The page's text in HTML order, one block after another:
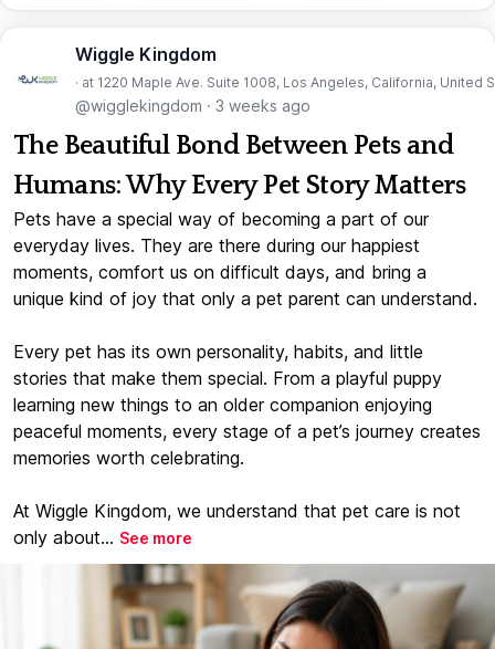
Wiggle Kingdom
· at 1220 Maple Ave. Suite 1008, Los Angeles, California, United
@wigglekingdom · 3 weeks ago
The Beautiful Bond Between Pets and
Humans: Why Every Pet Story Matters
Pets have a special way of becoming a part of our
everyday lives. They are there during our happiest
moments, comfort us on difficult days, and bring a
unique kind of joy that only a pet parent can understand.
Every pet has its own personality, habits, and little
stories that make them special. From a playful puppy
learning new things to an older companion enjoying
peaceful moments, every stage of a pet’s journey creates
memories worth celebrating.
At Wiggle Kingdom, we understand that pet care is not
only about... See more